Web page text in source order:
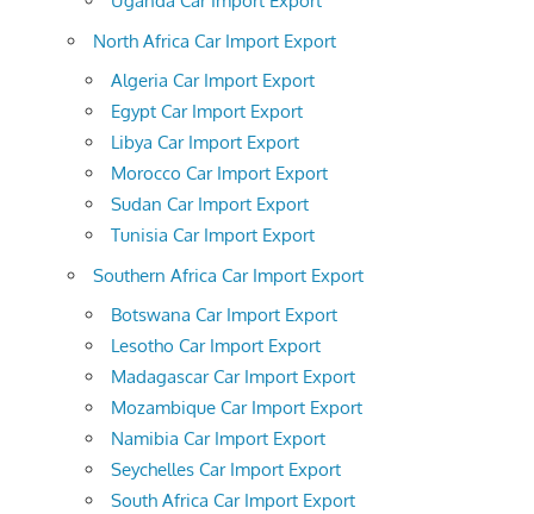
North Africa Car Import Export
Algeria Car Import Export
Egypt Car Import Export
Libya Car Import Export
Morocco Car Import Export
Sudan Car Import Export
Tunisia Car Import Export
Southern Africa Car Import Export
Botswana Car Import Export
Lesotho Car Import Export
Madagascar Car Import Export
Mozambique Car Import Export
Namibia Car Import Export
Seychelles Car Import Export
South Africa Car Import Export